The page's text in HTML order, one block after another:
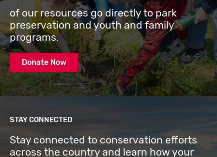
of our resources go directly to park
preservation and youth and family
programs.
Donate Now
STAY CONNECTED
Stay connected to conservation efforts
across the country and learn how your